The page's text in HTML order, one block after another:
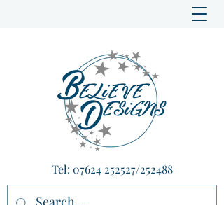
Tel: 07624 252527/252488